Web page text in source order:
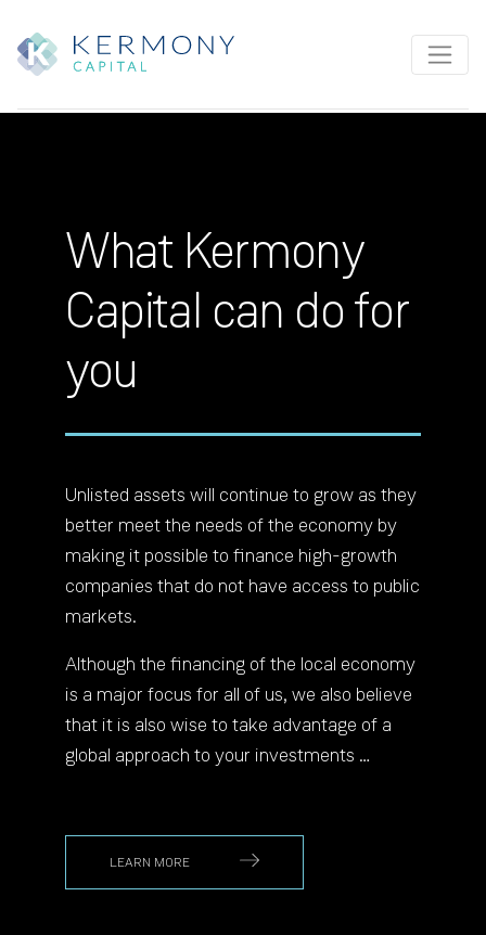
What Kermony
Capital can do for
you
Unlisted assets will continue to grow as they
better meet the needs of the economy by
making it possible to finance high-growth
companies that do not have access to public
markets.
Although the financing of the local economy
is a major focus for all of us, we also believe
that it is also wise to take advantage of a
global approach to your investments …
LEARN MORE